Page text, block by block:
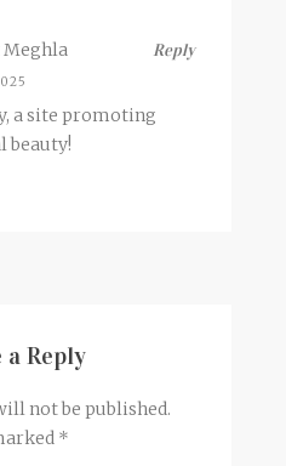
Reply
a site promoting
beauty!
a Reply
not be published.
*